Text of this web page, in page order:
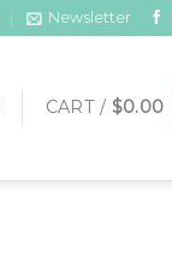
Newsletter
CART / $0.00